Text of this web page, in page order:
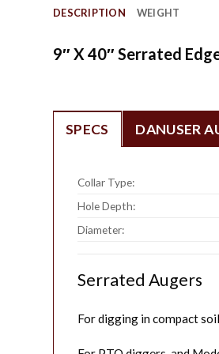
DESCRIPTION WEIGHT
9″ X 40″ Serrated
SPECS DANUSER
Collar Type:
Hole Depth:
Diameter:
Serrated Augers
For digging in compact